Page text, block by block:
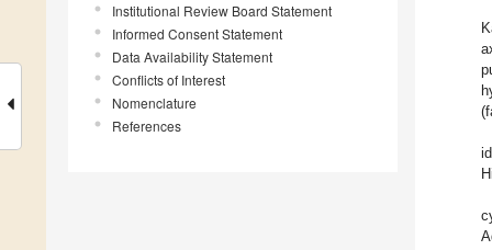
Institutional Review Board Statement
Informed Consent Statement
Data Availability Statement
Conflicts of Interest
Nomenclature
References